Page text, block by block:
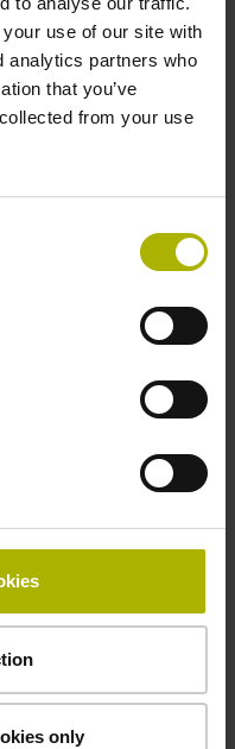
use of our site with
analytics partners who
that you’ve
from your use
only
Order